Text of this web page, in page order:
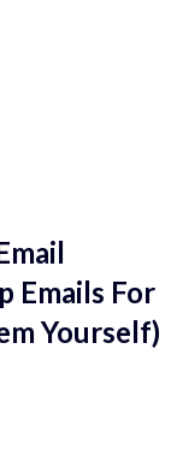
Emails For
Yourself)